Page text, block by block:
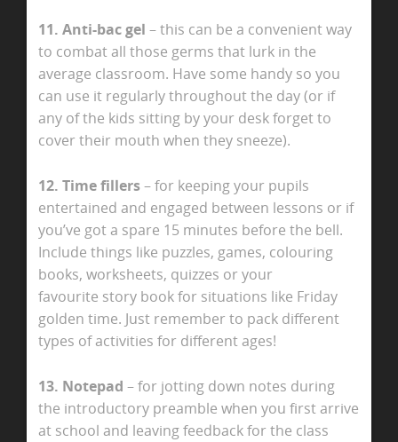
11. Anti-bac gel – this can be a convenient way
to combat all those germs that lurk in the
average classroom. Have some handy so you
can use it regularly throughout the day (or if
any of the kids sitting by your desk forget to
cover their mouth when they sneeze).
12. Time fillers– for keeping your pupils
entertained and engaged between lessons or if
you’ve got a spare 15 minutes before the bell.
Include things like puzzles, games, colouring
books, worksheets, quizzes or your
favourite story book for situations like Friday
golden time. Just remember to pack different
types of activities for different ages!
13. Notepad – for jotting down notes during
the introductory preamble when you first arrive
at school and leaving feedback for the class